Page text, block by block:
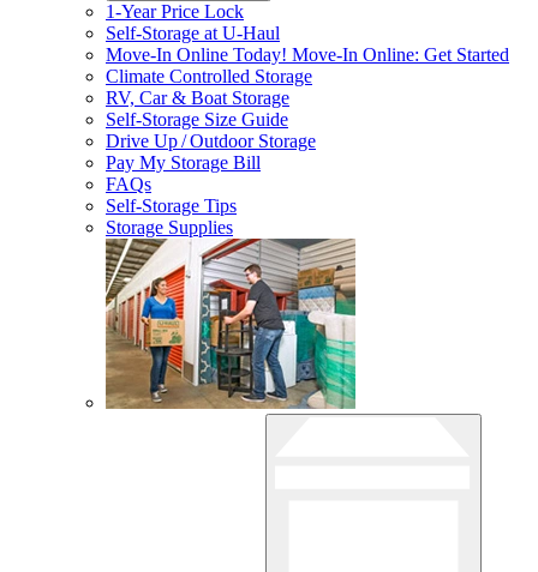
1-Year Price Lock
Self-Storage atU-Haul
Move-In Online Today! Move-In Online: Get Started
Climate Controlled Storage
RV, Car & Boat Storage
Self-Storage Size Guide
Drive Up / Outdoor Storage
Pay My Storage Bill
FAQs
Self-Storage Tips
Storage Supplies